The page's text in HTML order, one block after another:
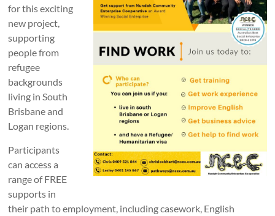
for this exciting
new project,
supporting
people from
refugee
backgrounds
living in South
Brisbane and
Logan regions.
Participants
can access a
range of FREE
supports in
their path to employment, including casework, English